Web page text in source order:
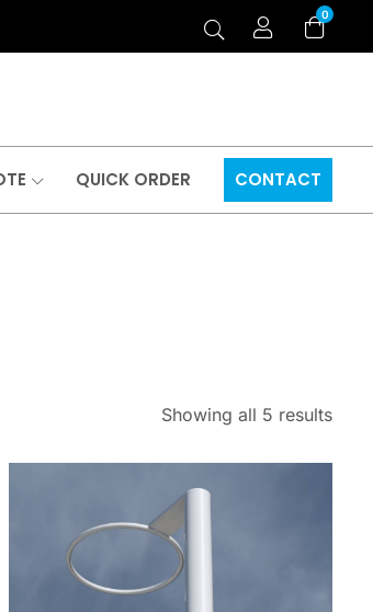
0
QUICK ORDER CONTACT
Showing all 5 results